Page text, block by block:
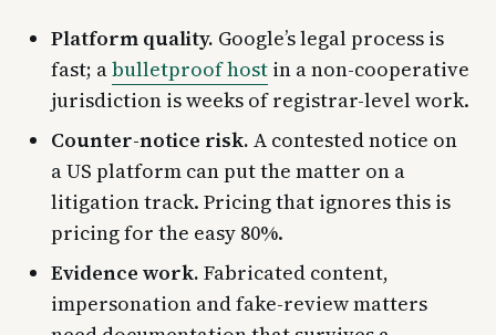
Platform quality. Google’s legal process is
fast; abulletproof host in a non-cooperative
jurisdiction is weeks of registrar-level work.
Counter-notice risk. A contested notice on
a US platform can put the matter on a
litigation track. Pricing that ignores this is
pricing for the easy 80%.
Evidence work. Fabricated content,
impersonation and fake-review matters